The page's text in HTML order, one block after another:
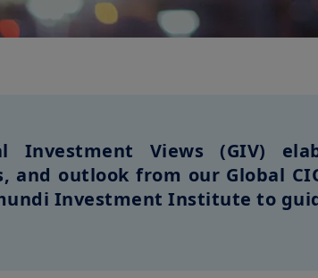
Investment Views (GIV)
and outlook from our Global
Investment Institute to